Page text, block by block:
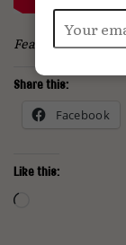
Featured image:
Share this:
Facebook
Like this: